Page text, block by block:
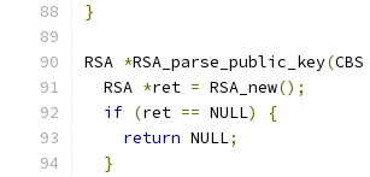
}
RSA *RSA_parse_public_key(CBS
  RSA
*ret = RSA_new();
if (ret == NULL)
{
return NULL;
}